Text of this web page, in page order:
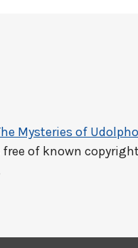
Mysteries of Udolpho
of known copyright